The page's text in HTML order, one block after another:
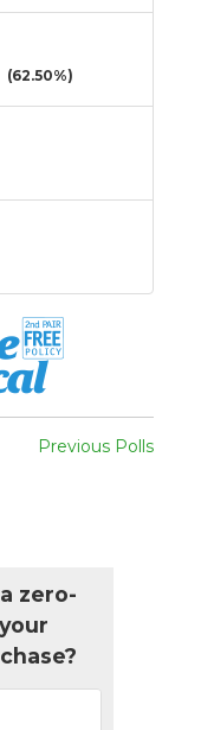
(62.50%)
Previous Polls
zero-